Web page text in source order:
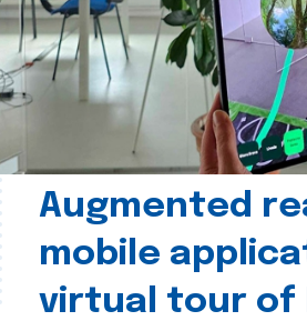
Augmented
mobile
virtual tour of